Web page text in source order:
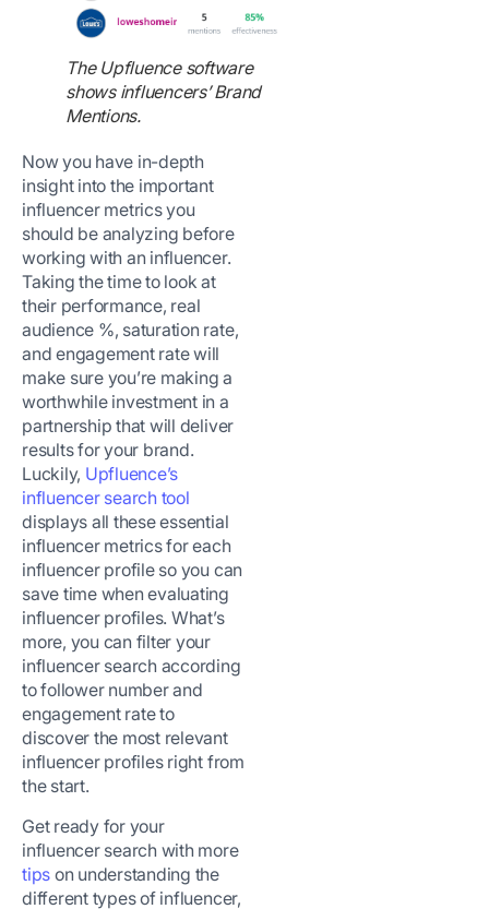
The Upfluence software
shows influencers’ Brand
Mentions.
Now you have in-depth
insight into the important
influencer metrics you
should be analyzing before
working with an influencer.
Taking the time to look at
their performance, real
audience %, saturation rate,
and engagement rate will
make sure you’re making a
worthwhile investment in a
partnership that will deliver
results for your brand.
Luckily, Upfluence’s
influencer search tool
displays all these essential
influencer metrics for each
influencer profile so you can
save time when evaluating
influencer profiles. What’s
more, you can filter your
influencer search according
to follower number and
engagement rate to
discover the most relevant
influencer profiles right from
the start.
Get ready for your
influencer search with more
tips on understanding the
different types of influencer,